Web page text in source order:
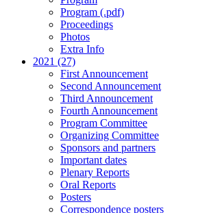
Program (.pdf)
Proceedings
Photos
Extra Info
2021 (27)
First Announcement
Second Announcement
Third Announcement
Fourth Announcement
Program Committee
Organizing Committee
Sponsors and partners
Important dates
Plenary Reports
Oral Reports
Posters
Correspondence posters